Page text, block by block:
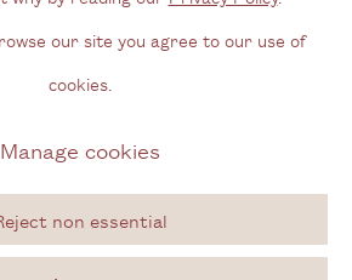
cookies
Brunson Projects
our site you agree to our use of
cookies.
Manage cookies
non essential